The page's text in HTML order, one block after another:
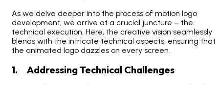
As we delve deeper into the process of motion logo
development, we arrive at a crucial juncture – the
technical execution. Here, the creative vision seamlessly
blends with the intricate technical aspects, ensuring that
the animated logo dazzles on every screen.
1. Addressing Technical Challenges